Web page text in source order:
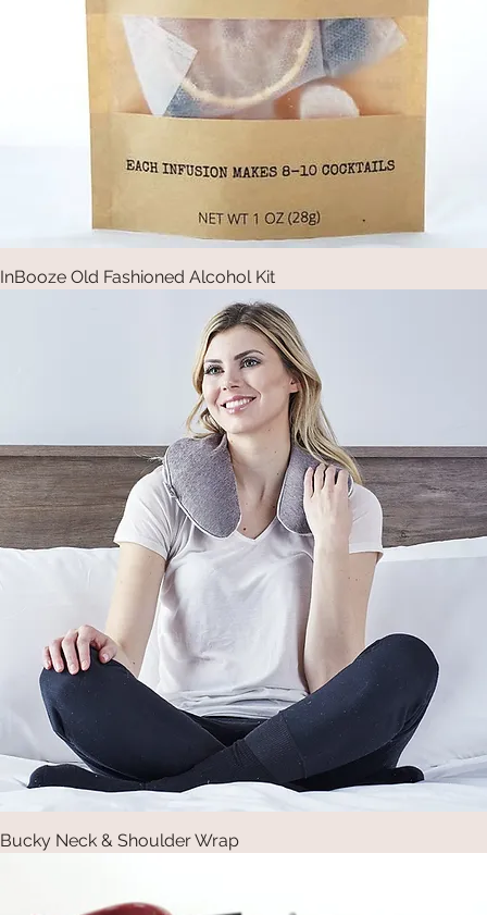
Quick View
InBooze Old Fashioned Alcohol Kit
Quick View
Bucky Neck & Shoulder Wrap